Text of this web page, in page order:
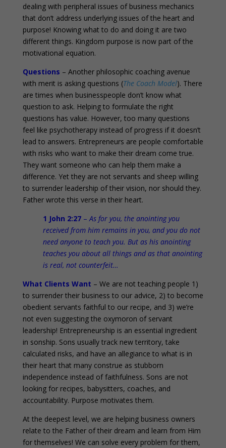
dealing with peripheral issues of business mechanics
that don’t address underlying issues of the heart and
purpose! Knowing what to do and doing it are two
different things. Kingdom purpose is now part of the
motivational equation.
Questions – Another philosophic coaching avenue
with merit is asking questions (The Coach Model). There
are times when businesspeople don’t know what
question to ask. Helping to formulate the right
questions has value. However, too many questions
feel like psychotherapy instead of progress if it doesn’t
lead to answers. Entrepreneurs are people comfortable
with risks who want to make their dream come true.
They want someone who can help them make a
difference. Yet they are not servants and sheep willing
to surrender leadership of their vision, nor should they.
Father wrote this verse in their heart.
1 John 2:27– As for you, the anointing you
received from him remains in you, and you do not
need anyone to teach you. But as his anointing
teaches you about all things and as that anointing
is real, not counterfeit…
What Clients Want – We are not teaching people 1)
to surrender their business to our advice, 2) to become
obedient servants faithful to our recipe, and 3) we’re
not even suggesting the oxymoron of servant
leadership! Entrepreneurship is an essential ingredient
in sonship. Sons usually track new territory, take
calculated risks, and have an allegiance to what is in
their heart that many construe as stubborn
independence instead of faithfulness. Sons are not
looking for recipes, babysitters, coaches, and
accountability. Purpose motivates them.
At the deepest level, we are helping business owners
relate to the Father of their dream and learn from Him
for themselves! We can solve every problem for them,